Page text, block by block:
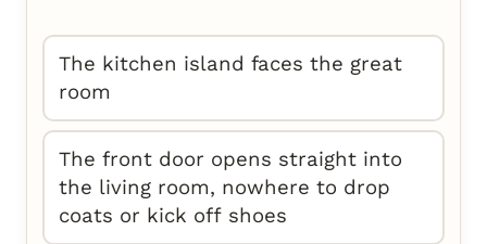
The kitchen island faces the great
room
The front door opens straight into
the living room, nowhere to drop
coats or kick off shoes